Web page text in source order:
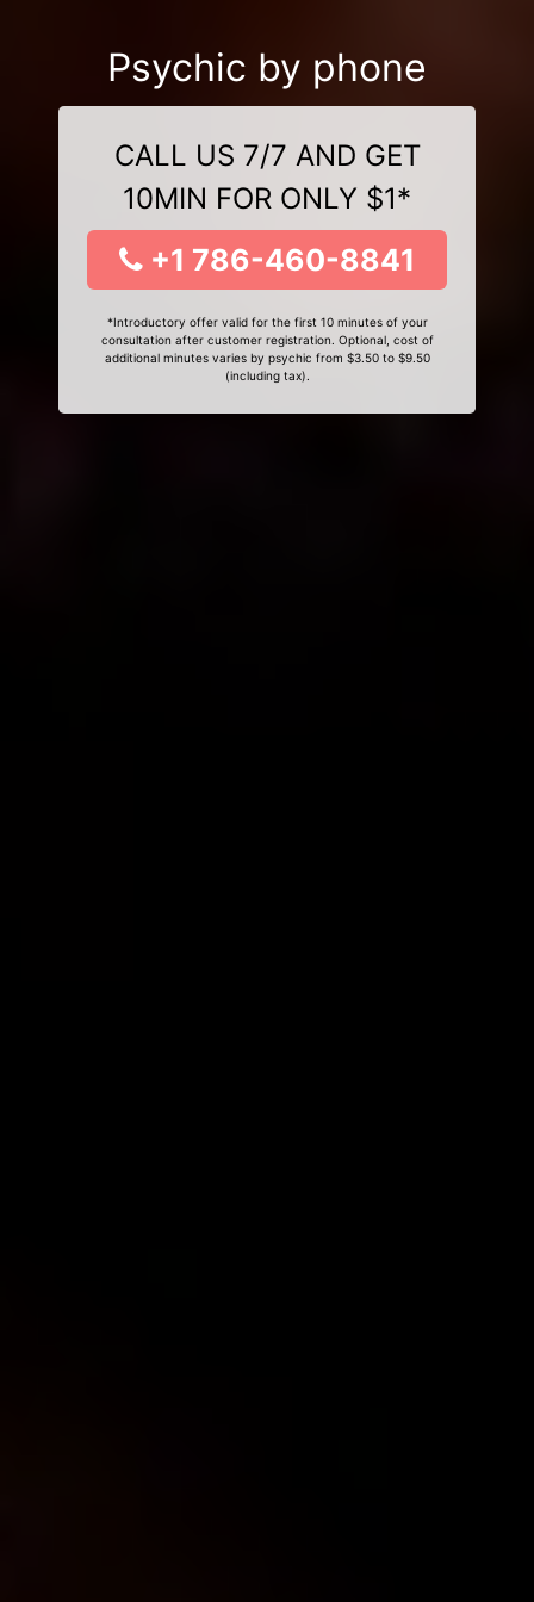
Psychic by phone
CALL US 7/7 AND GET
10MIN FOR ONLY $1*
+1 786-460-8841
*Introductory offer valid for the first 10 minutes of your
consultation after customer registration. Optional, cost of
additional minutes varies by psychic from $3.50 to $9.50
(including tax).